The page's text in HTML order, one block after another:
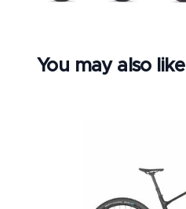
You may also like